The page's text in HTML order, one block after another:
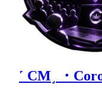
˹ CM˼ ・